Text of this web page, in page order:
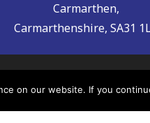
Carmarthen,
Carmarthenshire, SA31
of the information
have occurred. It is
on our website. If you